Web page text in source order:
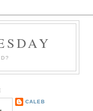
CALEB